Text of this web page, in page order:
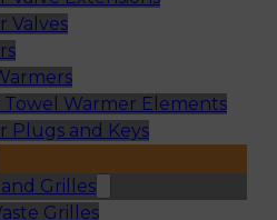
Valves
Towel Warmer Elements
Plugs and Keys
Grilles
Grilles